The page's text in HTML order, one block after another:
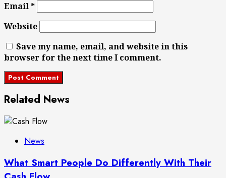
Email*
Website
Save my name, email, and website in this
browser for the next time I comment.
Related News
News
What Smart People Do Differently With Their